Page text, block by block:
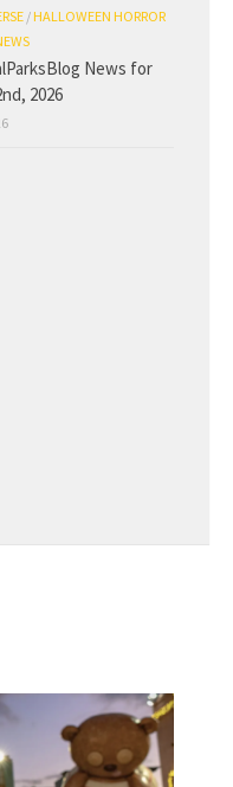
/HALLOWEEN HORROR
News for
2026